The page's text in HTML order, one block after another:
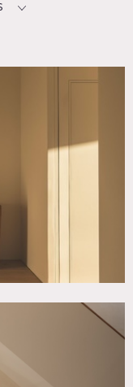
Living Room,
Terrace Patio,